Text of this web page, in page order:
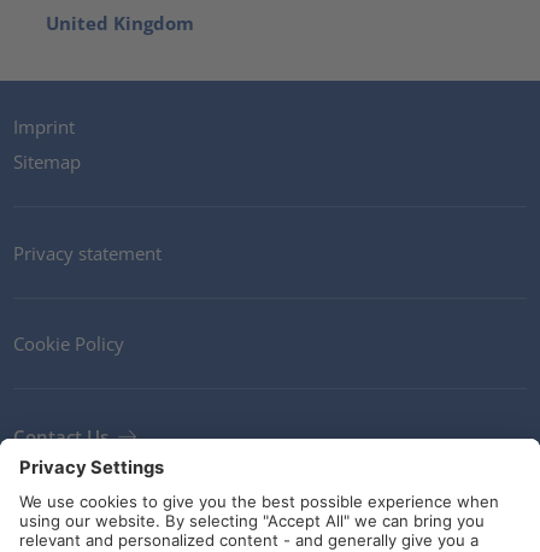
United Kingdom
Imprint
Sitemap
Privacy statement
Cookie Policy
Contact Us
Newsletter